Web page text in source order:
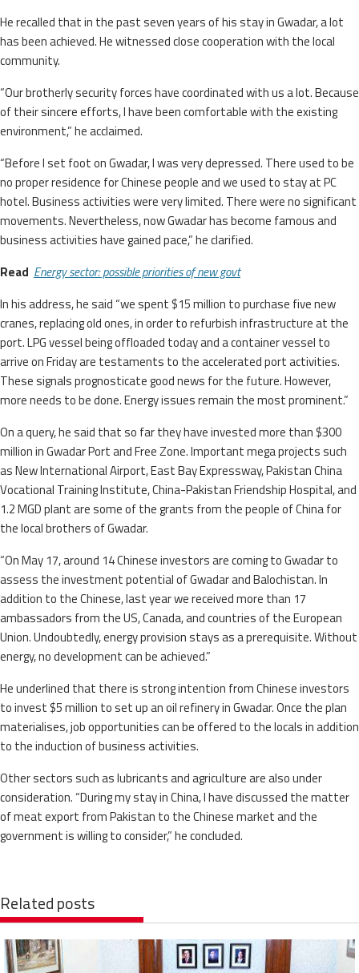
He recalled that in the past seven years of his stay in Gwadar, a lot
has been achieved. He witnessed close cooperation with the local
community.
“Our brotherly security forces have coordinated with us a lot. Because
of their sincere efforts, I have been comfortable with the existing
environment,” he acclaimed.
“Before I set foot on Gwadar, I was very depressed. There used to be
no proper residence for Chinese people and we used to stay at PC
hotel. Business activities were very limited. There were no significant
movements. Nevertheless, now Gwadar has become famous and
business activities have gained pace,” he clarified.
Read Energy sector: possible priorities of new govt
In his address, he said “we spent $15 million to purchase five new
cranes, replacing old ones, in order to refurbish infrastructure at the
port. LPG vessel being offloaded today and a container vessel to
arrive on Friday are testaments to the accelerated port activities.
These signals prognosticate good news for the future. However,
more needs to be done. Energy issues remain the most prominent.”
On a query, he said that so far they have invested more than $300
million in Gwadar Port and Free Zone. Important mega projects such
as New International Airport, East Bay Expressway, Pakistan China
Vocational Training Institute, China-Pakistan Friendship Hospital, and
1.2 MGD plant are some of the grants from the people of China for
the local brothers of Gwadar.
“On May 17, around 14 Chinese investors are coming to Gwadar to
assess the investment potential of Gwadar and Balochistan. In
addition to the Chinese, last year we received more than 17
ambassadors from the US, Canada, and countries of the European
Union. Undoubtedly, energy provision stays as a prerequisite. Without
energy, no development can be achieved.”
He underlined that there is strong intention from Chinese investors
to invest $5 million to set up an oil refinery in Gwadar. Once the plan
materialises, job opportunities can be offered to the locals in addition
to the induction of business activities.
Other sectors such as lubricants and agriculture are also under
consideration. “During my stay in China, I have discussed the matter
of meat export from Pakistan to the Chinese market and the
government is willing to consider,” he concluded.
Related posts